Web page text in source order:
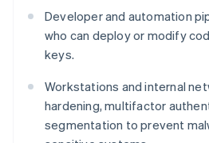
Developer and automation
who can deploy or modify
keys.
Workstations and internal
hardening, multifactor
segmentation to prevent